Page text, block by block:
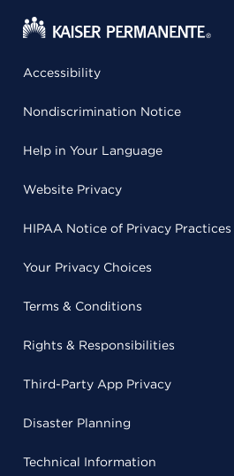
Accessibility
Nondiscrimination Notice
Help in Your Language
Website Privacy
HIPAA Notice of Privacy Practices
Your Privacy Choices
Terms & Conditions
Rights & Responsibilities
Third-Party App Privacy
Disaster Planning
Technical Information